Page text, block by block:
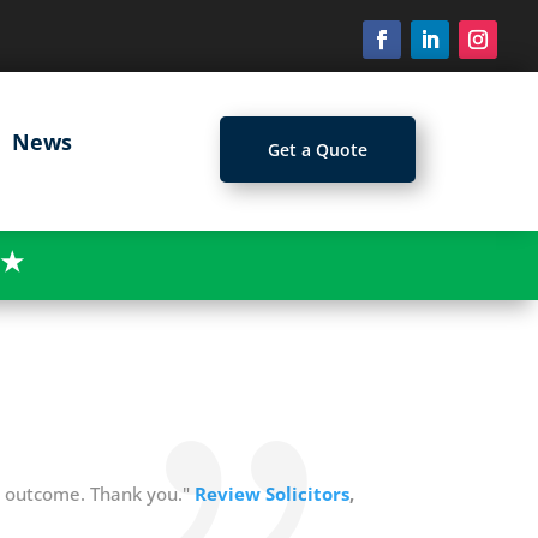
News
Get a Quote
★
Thank you." Review Solicitors,